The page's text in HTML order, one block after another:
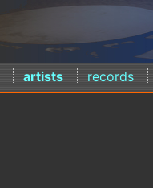
artists records